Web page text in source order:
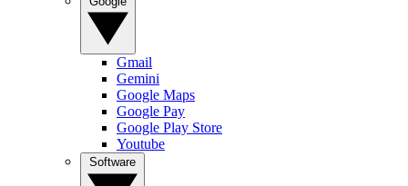
Gmail
Gemini
Google Maps
Google Pay
Google Play Store
Youtube